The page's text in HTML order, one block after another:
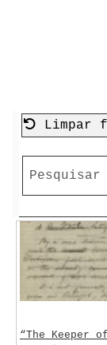
Limpar
“The Keeper of